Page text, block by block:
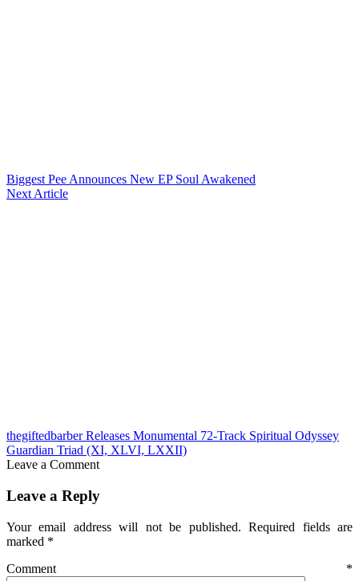
Biggest Pee Announces New EP Soul Awakened
Next Article
thegiftedbarber Releases Monumental 72-Track Spiritual Odyssey
Guardian Triad (XI, XLVI, LXXII)
Leave a Comment
Leave a Reply
Your email address will not be published. Required fields are
marked *
Comment *